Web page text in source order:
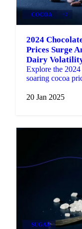
COCOA +2
2024
Prices Surge
Dairy
Explore the 2024
soaring cocoa
20 Jan 2025
SUGAR